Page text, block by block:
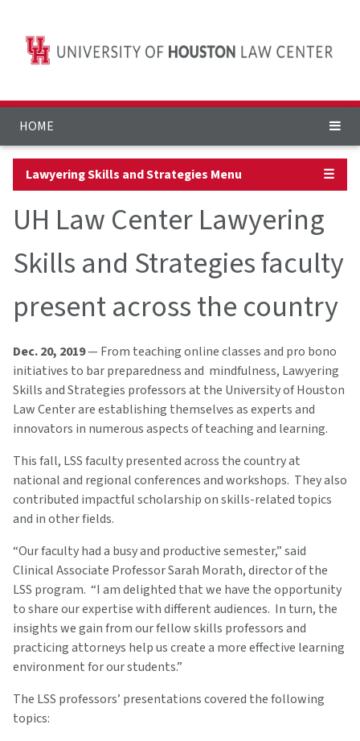
HOME
Lawyering Skills and Strategies Menu ☰
UH Law Center Lawyering
Skills and Strategies faculty
present across the country
Dec. 20, 2019— From teaching online classes and pro bono
initiatives to bar preparedness and mindfulness, Lawyering
Skills and Strategies professors at the University of Houston
Law Center are establishing themselves as experts and
innovators in numerous aspects of teaching and learning.
This fall, LSS faculty presented across the country at
national and regional conferences and workshops. They also
contributed impactful scholarship on skills-related topics
and in other fields.
“Our faculty had a busy and productive semester,” said
Clinical Associate Professor Sarah Morath, director of the
LSS program. “I am delighted that we have the opportunity
to share our expertise with different audiences. In turn, the
insights we gain from our fellow skills professors and
practicing attorneys help us create a more effective learning
environment for our students.”
The LSS professors’ presentations covered the following
topics: